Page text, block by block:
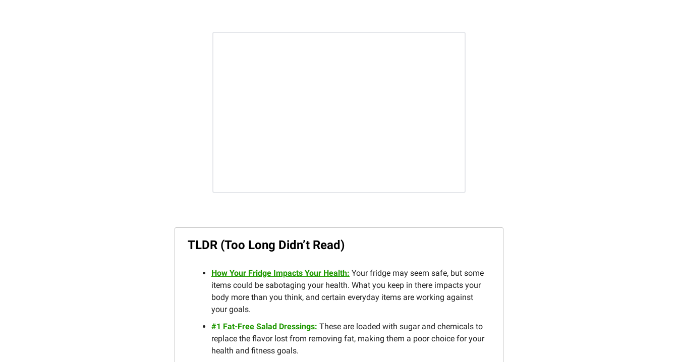
TLDR (Too Long Didn’t Read)
How Your Fridge Impacts Your Health: Your fridge may seem safe, but some
items could be sabotaging your health. What you keep in there impacts your
body more than you think, and certain everyday items are working against
your goals.
#1 Fat-Free Salad Dressings: These are loaded with sugar and chemicals to
replace the flavor lost from removing fat, making them a poor choice for your
health and fitness goals.